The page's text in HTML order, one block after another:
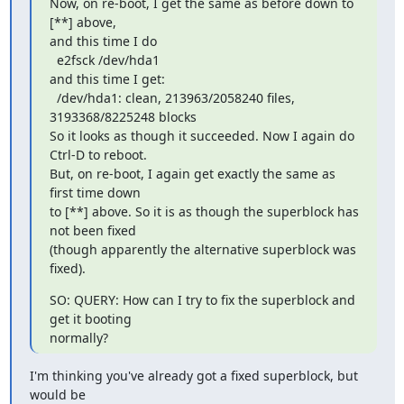
[**] above,
and this time I do
and this time I get:
3193368/8225248 blocks
So it looks as though it succeeded. Now I again do
Ctrl-D to reboot.
But, on re-boot, I again get exactly the same as
first time down
to [**] above. So it is as though the superblock has
not been fixed
(though apparently the alternative superblock was
fixed).
SO: QUERY: How can I try to fix the superblock and
get it booting
normally?
I'm thinking you've already got a fixed superblock, but
would be